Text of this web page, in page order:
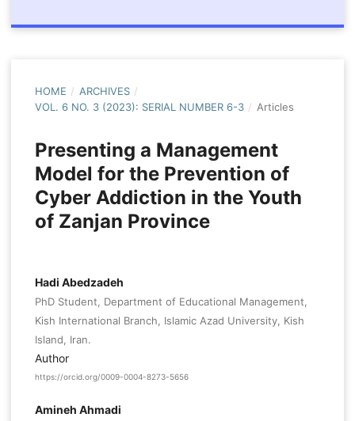
HOME / ARCHIVES /
VOL. 6 NO. 3 (2023): SERIAL NUMBER 6-3 / Articles
Presenting a Management
Model for the Prevention of
Cyber Addiction in the Youth
of Zanjan Province
Hadi Abedzadeh
PhD Student, Department of Educational Management,
Kish International Branch, Islamic Azad University, Kish
Island, Iran.
Author
https://orcid.org/0009-0004-8273-5656
Amineh Ahmadi